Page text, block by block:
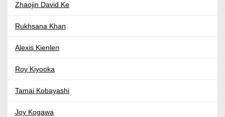
Zhaojin David Ke
Rukhsana Khan
Alexis Kienlen
Roy Kiyooka
Tamai Kobayashi
Joy Kogawa